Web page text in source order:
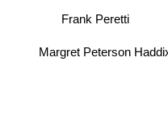
Margret Peterson Haddix
Frank Peretti